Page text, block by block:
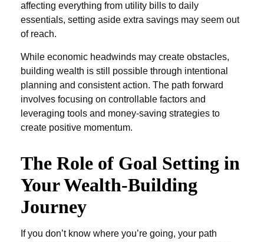
affecting everything from utility bills to daily
essentials, setting aside extra savings may seem out
of reach.
While economic headwinds may create obstacles,
building wealth is still possible through intentional
planning and consistent action. The path forward
involves focusing on controllable factors and
leveraging tools and money-saving strategies to
create positive momentum.
The Role of Goal Setting in
Your Wealth-Building
Journey
If you don’t know where you’re going, your path